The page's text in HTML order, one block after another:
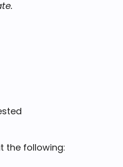
the following: